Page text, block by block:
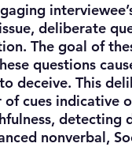
deliberate
The goal of
questions
deceive. This
cues indicative
detecting
nonverbal,